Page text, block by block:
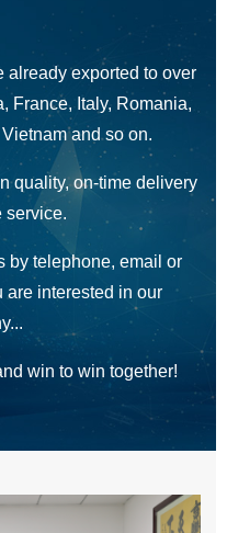
already exported to over
France, Italy, Romania,
and so on.
quality, on-time delivery
service.
by telephone, email or
are interested in our
win to win together!